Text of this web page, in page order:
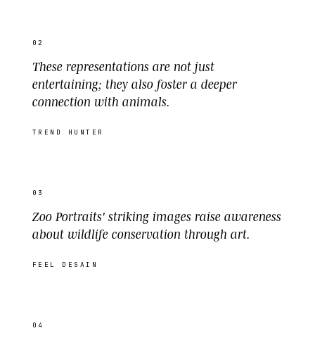
02
These representations are not just
entertaining; they also foster a deeper
connection with animals.
TREND HUNTER
03
Zoo Portraits' striking images raise awareness
about wildlife conservation through art.
FEEL DESAIN
04